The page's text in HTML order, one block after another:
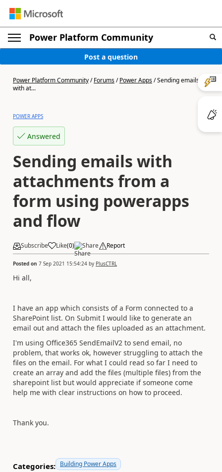
Power Platform Community
Post a question
Power Platform Community/Forums/Power Apps/Sending emails
with at...
POWER APPS
Answered
Sending emails with
attachments from a
form using powerapps
and flow
Subscribe Like(0) Share Report
Posted on 7 Sep 2021 15:54:24 by PlusCTRL
Hi all,
I have an app which consists of a Form connected to a
SharePoint list. On Submit I would like to generate an
email out and attach the files uploaded as an attachment.
I'm using Office365 SendEmailV2 to send email, no
problem, that works ok, however struggling to attach the
files on the email. For what I could read so far I need to
create an array and add the files (multiple files) from the
sharepoint list but would appreciate if someone come
help me with clear instructions on how to proceed.
Thank you.
Categories: Building Power Apps